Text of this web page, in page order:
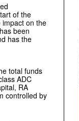
of the
impact on the
has been
has the
total funds
ADC
RA
controlled by